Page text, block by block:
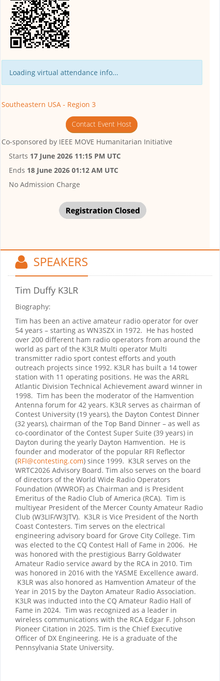
Loading virtual attendance info...
Southeastern USA - Region 3
Contact Event Host
Co-sponsored by IEEE MOVE Humanitarian Initiative
Starts 17 June 2026 11:15 PM UTC
Ends 18 June 2026 01:12 AM UTC
No Admission Charge
SPEAKERS
Tim Duffy K3LR
Biography:
Tim has been an active amateur radio operator for over
54 years – starting as WN3SZX in 1972. He has hosted
over 200 different ham radio operators from around the
world as part of the K3LR Multi operator Multi
transmitter radio sport contest efforts and youth
outreach projects since 1992. K3LR has built a 14 tower
station with 11 operating positions. He was the ARRL
Atlantic Division Technical Achievement award winner in
1998. Tim has been the moderator of the Hamvention
Antenna forum for 42 years. K3LR serves as chairman of
Contest University (19 years), the Dayton Contest Dinner
(32 years), chairman of the Top Band Dinner – as well as
co-coordinator of the Contest Super Suite (39 years) in
Dayton during the yearly Dayton Hamvention. He is
founder and moderator of the popular RFI Reflector
(RFI@contesting.com) since 1999. K3LR serves on the
WRTC2026 Advisory Board. Tim also serves on the board
of directors of the World Wide Radio Operators
Foundation (WWROF) as Chairman and is President
Emeritus of the Radio Club of America (RCA). Tim is
multiyear President of the Mercer County Amateur Radio
Club (W3LIF/W3JTV). K3LR is Vice President of the North
Coast Contesters. Tim serves on the electrical
engineering advisory board for Grove City College. Tim
was elected to the CQ Contest Hall of Fame in 2006. He
was honored with the prestigious Barry Goldwater
Amateur Radio service award by the RCA in 2010. Tim
was honored in 2016 with the YASME Excellence award.
K3LR was also honored as Hamvention Amateur of the
Year in 2015 by the Dayton Amateur Radio Association.
K3LR was inducted into the CQ Amateur Radio Hall of
Fame in 2024. Tim was recognized as a leader in
wireless communications with the RCA Edgar F. Johson
Pioneer Citation in 2025. Tim is the Chief Executive
Officer of DX Engineering. He is a graduate of the
Pennsylvania State University.